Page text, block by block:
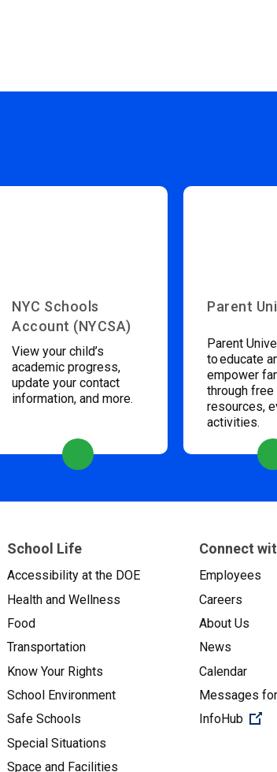
NYC Schools
Account (NYCSA)
View your child’s
academic progress,
update your contact
information, and more.
Parent
Parent
to educate
empower
through
resources,
activities.
School Life
Accessibility at the DOE
Health and Wellness
Food
Transportation
Know Your Rights
School Environment
Safe Schools
Special Situations
Space and Facilities
Connect
Employees
Careers
About Us
News
Calendar
Messages
InfoHub